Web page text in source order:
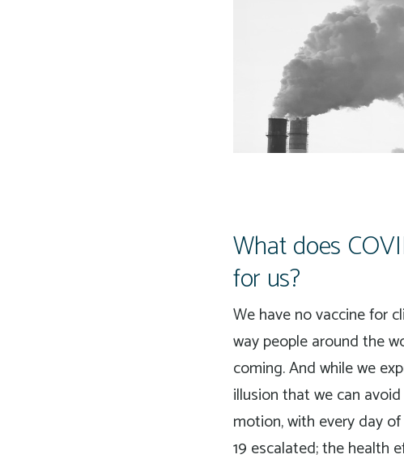
What does
for us?
We have no vaccine for
way people around the
coming. And while we
illusion that we can
motion, with every day
19 escalated; the health